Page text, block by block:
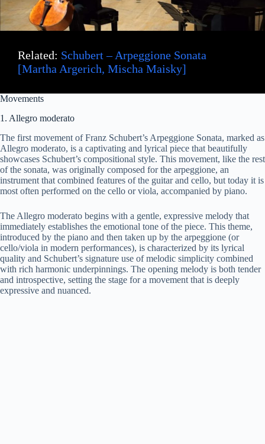
Related: Schubert – Arpeggione Sonata
[Martha Argerich, Mischa Maisky]
Movements
1. Allegro moderato
The first movement of Franz Schubert’s Arpeggione Sonata, marked as
Allegro moderato, is a captivating and lyrical piece that beautifully
showcases Schubert’s compositional style. This movement, like the rest
of the sonata, was originally composed for the arpeggione, an
instrument that combined features of the guitar and cello, but today it is
most often performed on the cello or viola, accompanied by piano.
The Allegro moderato begins with a gentle, expressive melody that
immediately establishes the emotional tone of the piece. This theme,
introduced by the piano and then taken up by the arpeggione (or
cello/viola in modern performances), is characterized by its lyrical
quality and Schubert’s signature use of melodic simplicity combined
with rich harmonic underpinnings. The opening melody is both tender
and introspective, setting the stage for a movement that is deeply
expressive and nuanced.